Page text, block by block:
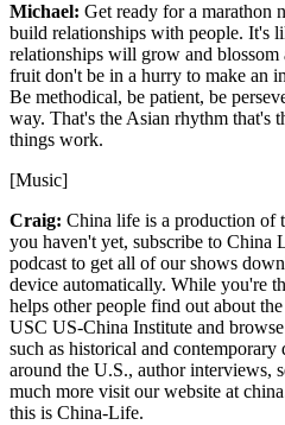
Michael: Get ready for a marathon
build relationships with people. It's
relationships will grow and
fruit don't be in a hurry to make an
Be methodical, be patient, be
way. That's the Asian rhythm that's
things work.
[Music]
Craig: China life is a production of
you haven't yet, subscribe to China
podcast to get all of our shows
device automatically. While you're
helps other people find out about
USC US-China Institute and
such as historical and contemporary
around the U.S., author interviews,
much more visit our website at
this is China-Life.